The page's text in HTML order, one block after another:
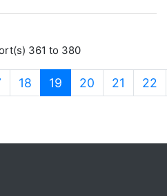
361 to 380
18 19 (current)
20 21 22